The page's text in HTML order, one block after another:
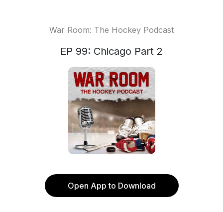
War Room: The Hockey Podcast
EP 99: Chicago Part 2
Open App to Download